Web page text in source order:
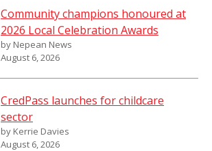
Community champions honoured at
2026 Local Celebration Awards
by Nepean News
August 6, 2026
CredPass launches for childcare
sector
by Kerrie Davies
August 6, 2026